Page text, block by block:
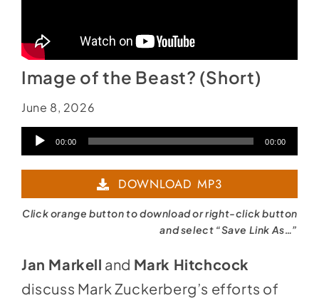
Image of the Beast? (Short)
June 8, 2026
Audio00:00 00:00
DOWNLOAD MP3
Click orange button to download or right-click button
and select “Save Link As…”
Jan Markell and Mark Hitchcock
discuss Mark Zuckerberg’s efforts of